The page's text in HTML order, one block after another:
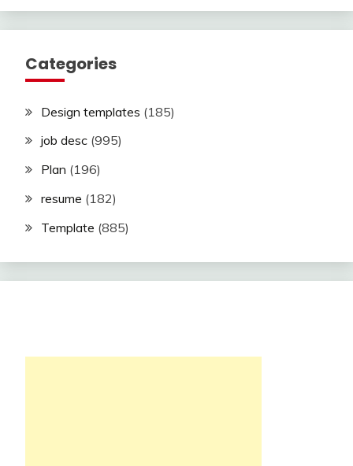
Categories
Design templates (185)
job desc (995)
Plan (196)
resume (182)
Template (885)